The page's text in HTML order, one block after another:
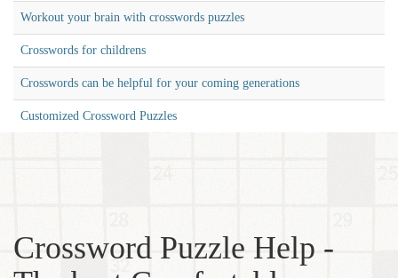
Workout your brain with crosswords puzzles
Crosswords for childrens
Crosswords can be helpful for your coming generations
Customized Crossword Puzzles
Crossword Puzzle Help -